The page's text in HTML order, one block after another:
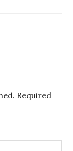
Required